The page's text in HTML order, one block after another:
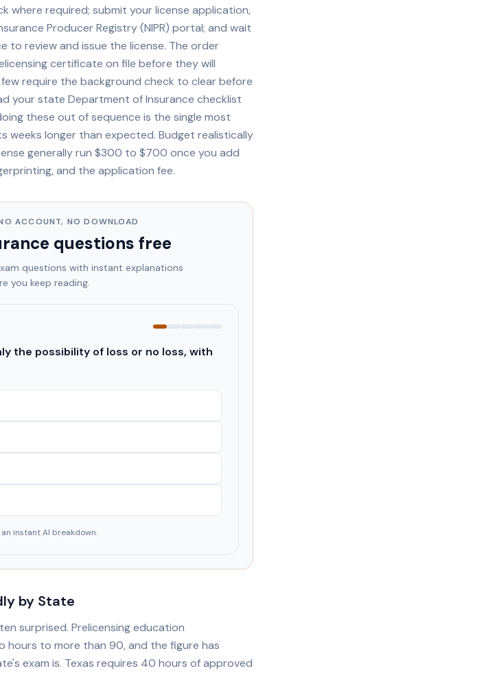
where required; submit your license application,
Producer Registry (NIPR) portal; and wait
review and issue the license. The order
certificate on file before they will
require the background check to clear before
your state Department of Insurance checklist
these out of sequence is the single most
weeks longer than expected. Budget realistically
generally run $300 to $700 once you add
and the application fee.
ACCOUNT, NO DOWNLOAD
questions free
questions with instant explanations
you keep reading.
the possibility of loss or no loss, with
instant AI breakdown.
by State
surprised. Prelicensing education
hours to more than 90, and the figure has
exam is. Texas requires 40 hours of approved